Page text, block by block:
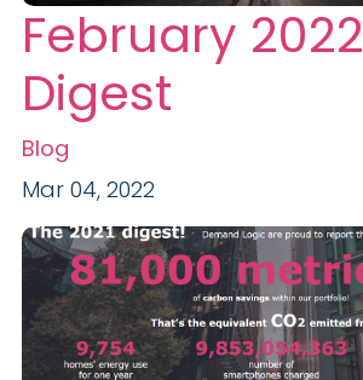
February 2022
Digest
Blog
Mar 04, 2022